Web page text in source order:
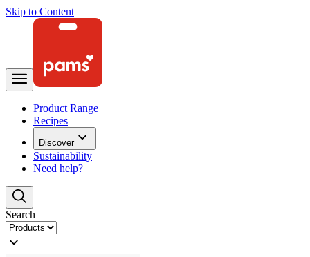
Skip to Content
Product Range
Recipes
Discover
Sustainability
Need help?
Search